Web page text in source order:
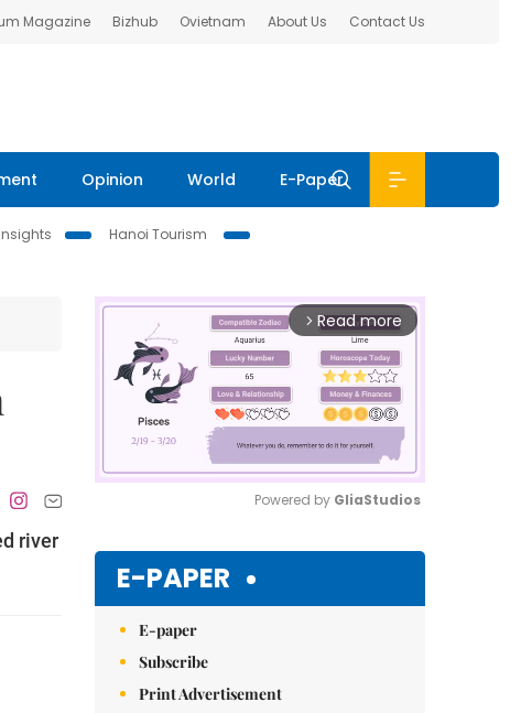
Magazine Bizhub Ovietnam About Us Contact Us
Opinion World E-Paper
Hanoi Tourism
river
arrow_forward_ios Read more
Powered by GliaStudios
E-PAPER
E-paper
Subscribe
Print Advertisement